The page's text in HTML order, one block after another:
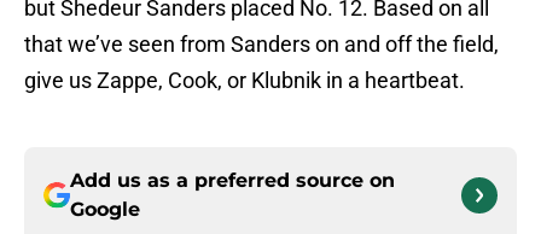
but Shedeur Sanders placed No. 12. Based on all
that we’ve seen from Sanders on and off the field,
give us Zappe, Cook, or Klubnik in a heartbeat.
Add us as a preferred source on
Google